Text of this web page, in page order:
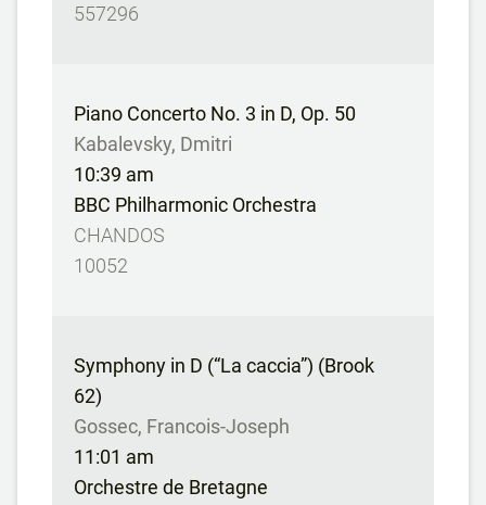
557296
Piano Concerto No. 3 in D, Op. 50
Kabalevsky, Dmitri
10:39 am
BBC Philharmonic Orchestra
CHANDOS
10052
Symphony in D (“La caccia”) (Brook
62)
Gossec, Francois-Joseph
11:01 am
Orchestre de Bretagne